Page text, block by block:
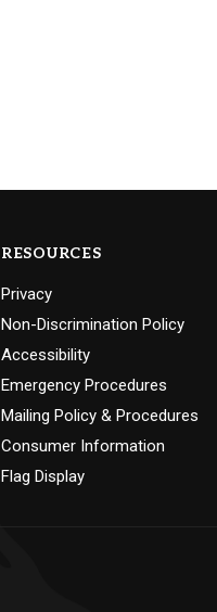
RESOURCES
Privacy
Non-Discrimination Policy
Accessibility
Emergency Procedures
Mailing Policy & Procedures
Consumer Information
Flag Display